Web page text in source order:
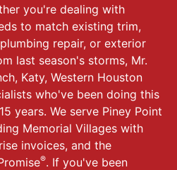
you're dealing with
to match existing trim,
repair, or exterior
last season's storms, Mr.
Katy, Western Houston
who've been doing this
years. We serve Piney Point
Memorial Villages with
invoices, and the
®. If you've been